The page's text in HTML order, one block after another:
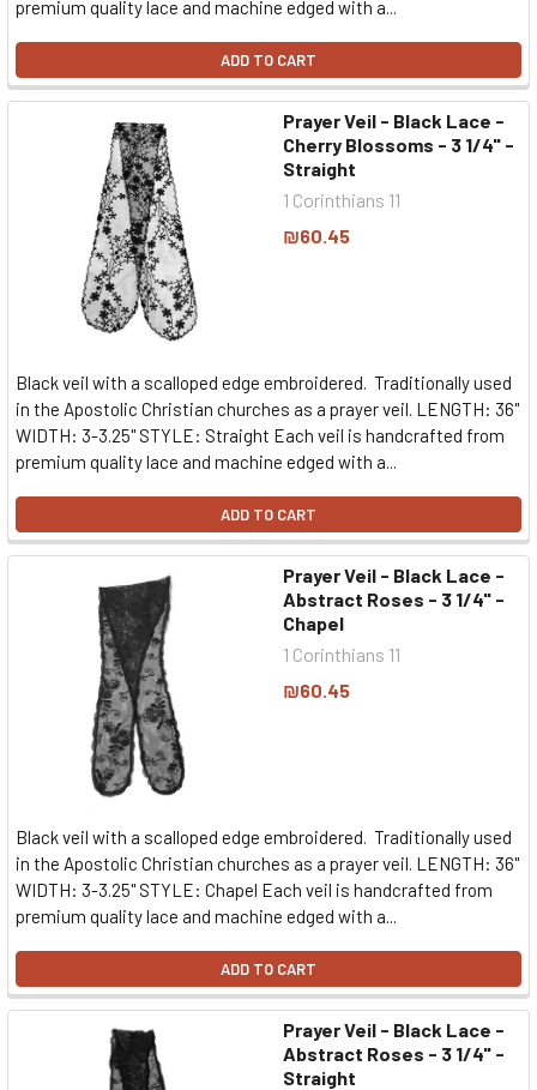
premium quality lace and machine edged with a...
ADD TO CART
Prayer Veil - Black Lace -
Cherry Blossoms - 3 1/4" -
Straight
1 Corinthians 11
₪60.45
Black veil with a scalloped edge embroidered. Traditionally used
in the Apostolic Christian churches as a prayer veil. LENGTH: 36"
WIDTH: 3-3.25" STYLE: Straight Each veil is handcrafted from
premium quality lace and machine edged with a...
ADD TO CART
Prayer Veil - Black Lace -
Abstract Roses - 3 1/4" -
Chapel
1 Corinthians 11
₪60.45
Black veil with a scalloped edge embroidered. Traditionally used
in the Apostolic Christian churches as a prayer veil. LENGTH: 36"
WIDTH: 3-3.25" STYLE: Chapel Each veil is handcrafted from
premium quality lace and machine edged with a...
ADD TO CART
Prayer Veil - Black Lace -
Abstract Roses - 3 1/4" -
Straight